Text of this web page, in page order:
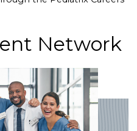
Network